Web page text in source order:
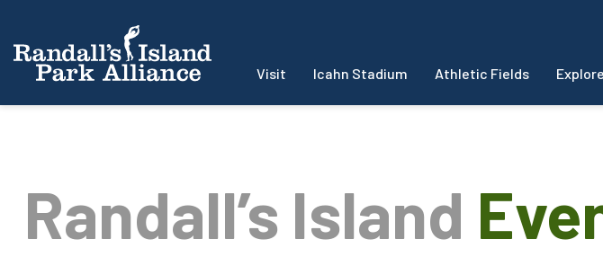
Visit Icahn Stadium Athletic Fields
Randall’s Island